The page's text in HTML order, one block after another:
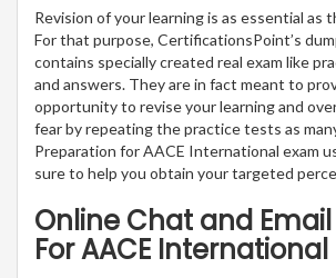
Revision of your learning is as essential as
For that purpose, CertificationsPoint’s
contains specially created real exam like
and answers. They are in fact meant to
opportunity to revise your learning and
fear by repeating the practice tests as
Preparation for AACE International exam
sure to help you obtain your targeted
Online Chat and
For AACE International